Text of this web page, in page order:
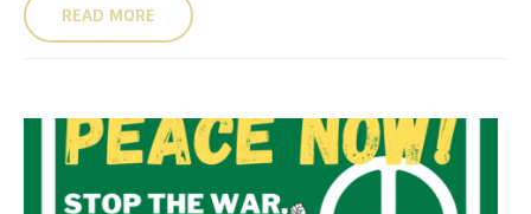
READ MORE